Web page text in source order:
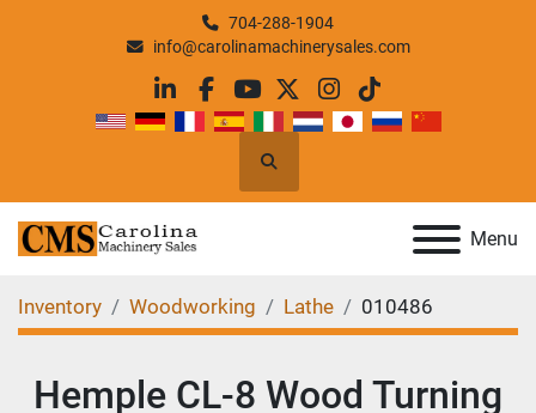
704-288-1904
info@carolinamachinerysales.com
linkedin
facebook
youtube
twitterinstagram
tiktok
Search
Menu
Inventory Woodworking Lathe 010486
Hemple CL-8 Wood Turning